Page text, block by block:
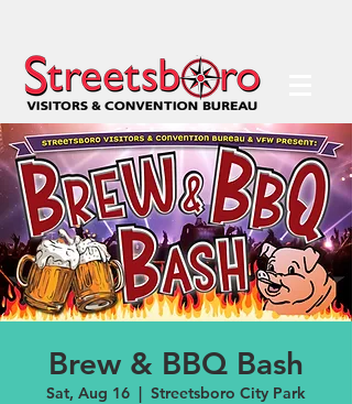
Brew & BBQ Bash
Sat, Aug 16
  |
Streetsboro City Park